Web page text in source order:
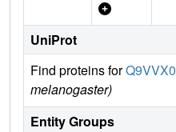
UniProt
Find proteins forQ9VVX0
melanogaster)
Entity Groups